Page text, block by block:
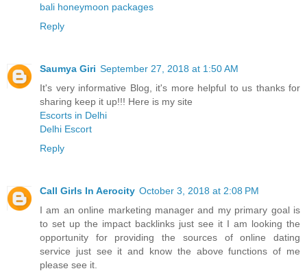
bali honeymoon packages
Reply
Saumya Giri September 27, 2018 at 1:50 AM
It's very informative Blog, it's more helpful to us thanks for
sharing keep it up!!! Here is my site
Escorts in Delhi
Delhi Escort
Reply
Call Girls In Aerocity October 3, 2018 at 2:08 PM
I am an online marketing manager and my primary goal is
to set up the impact backlinks just see it I am looking the
opportunity for providing the sources of online dating
service just see it and know the above functions of me
please see it.